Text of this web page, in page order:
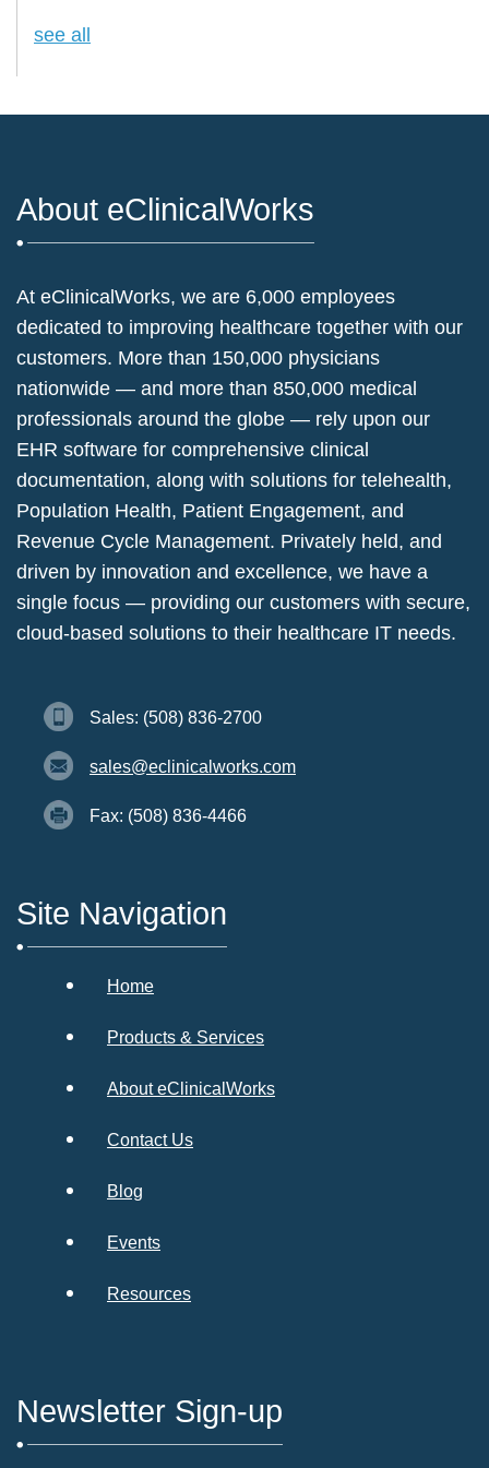
see all
About eClinicalWorks
At eClinicalWorks, we are 6,000 employees
dedicated to improving healthcare together with our
customers. More than 150,000 physicians
nationwide — and more than 850,000 medical
professionals around the globe — rely upon our
EHR software for comprehensive clinical
documentation, along with solutions for telehealth,
Population Health, Patient Engagement, and
Revenue Cycle Management. Privately held, and
driven by innovation and excellence, we have a
single focus — providing our customers with secure,
cloud-based solutions to their healthcare IT needs.
Sales: (508) 836-2700
sales@eclinicalworks.com
Fax: (508) 836-4466
Site Navigation
Home
Products & Services
About eClinicalWorks
Contact Us
Blog
Events
Resources
Newsletter Sign-up